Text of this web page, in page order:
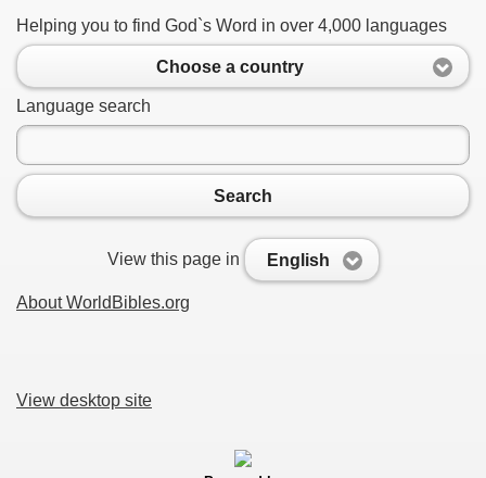
Helping you to find God`s Word in over 4,000 languages
Choose a country
Language search
Search
View this page in English
About WorldBibles.org
View desktop site